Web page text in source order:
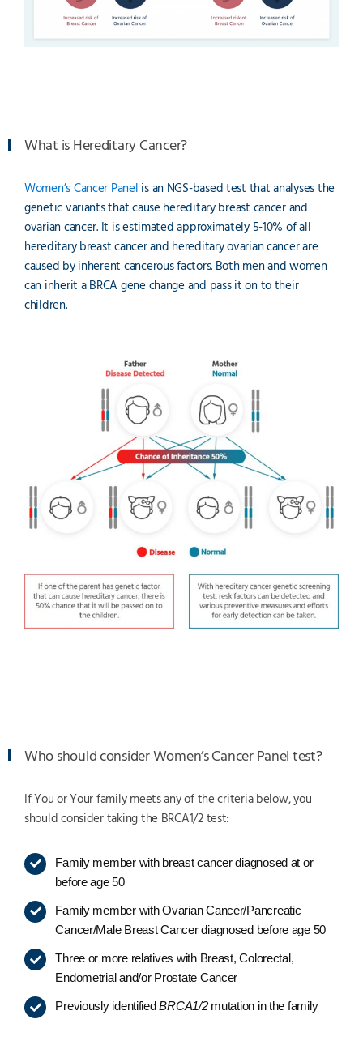
What is Hereditary Cancer?
Women’s Cancer Panel is an NGS-based test that analyses the
genetic variants that cause hereditary breast cancer and
ovarian cancer. It is estimated approximately 5-10% of all
hereditary breast cancer and hereditary ovarian cancer are
caused by inherent cancerous factors. Both men and women
can inherit a BRCA gene change and pass it on to their
children.
Who should consider Women’s Cancer Panel test?
If You or Your family meets any of the criteria below, you
should consider taking the BRCA1/2 test:
Family member with breast cancer diagnosed at or
before age 50
Family member with Ovarian Cancer/Pancreatic
Cancer/Male Breast Cancer diagnosed before age 50
Three or more relatives with Breast, Colorectal,
Endometrial and/or Prostate Cancer
Previously identifiedBRCA1/2mutation in the family